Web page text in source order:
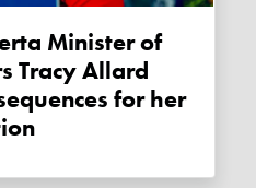
Tracy Allard
for her